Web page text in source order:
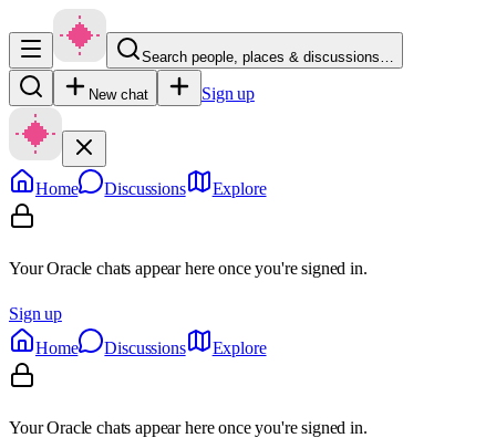
Search people, places & discussions…
New chat Sign up
Home Discussions Explore
Your Oracle chats appear here once you're signed in.
Sign up
Home
Discussions Explore
Your Oracle chats appear here once you're signed in.